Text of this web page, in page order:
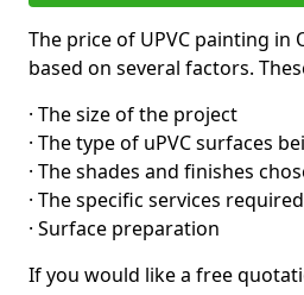
The price of UPVC painting in
based on several factors.
· The size of the project
· The type of uPVC surfaces
· The shades and finishes
· The specific services required
· Surface preparation
If you would like a free